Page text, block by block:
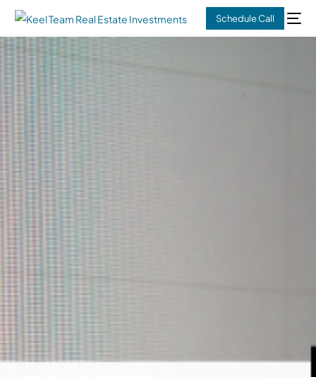
Schedule Call